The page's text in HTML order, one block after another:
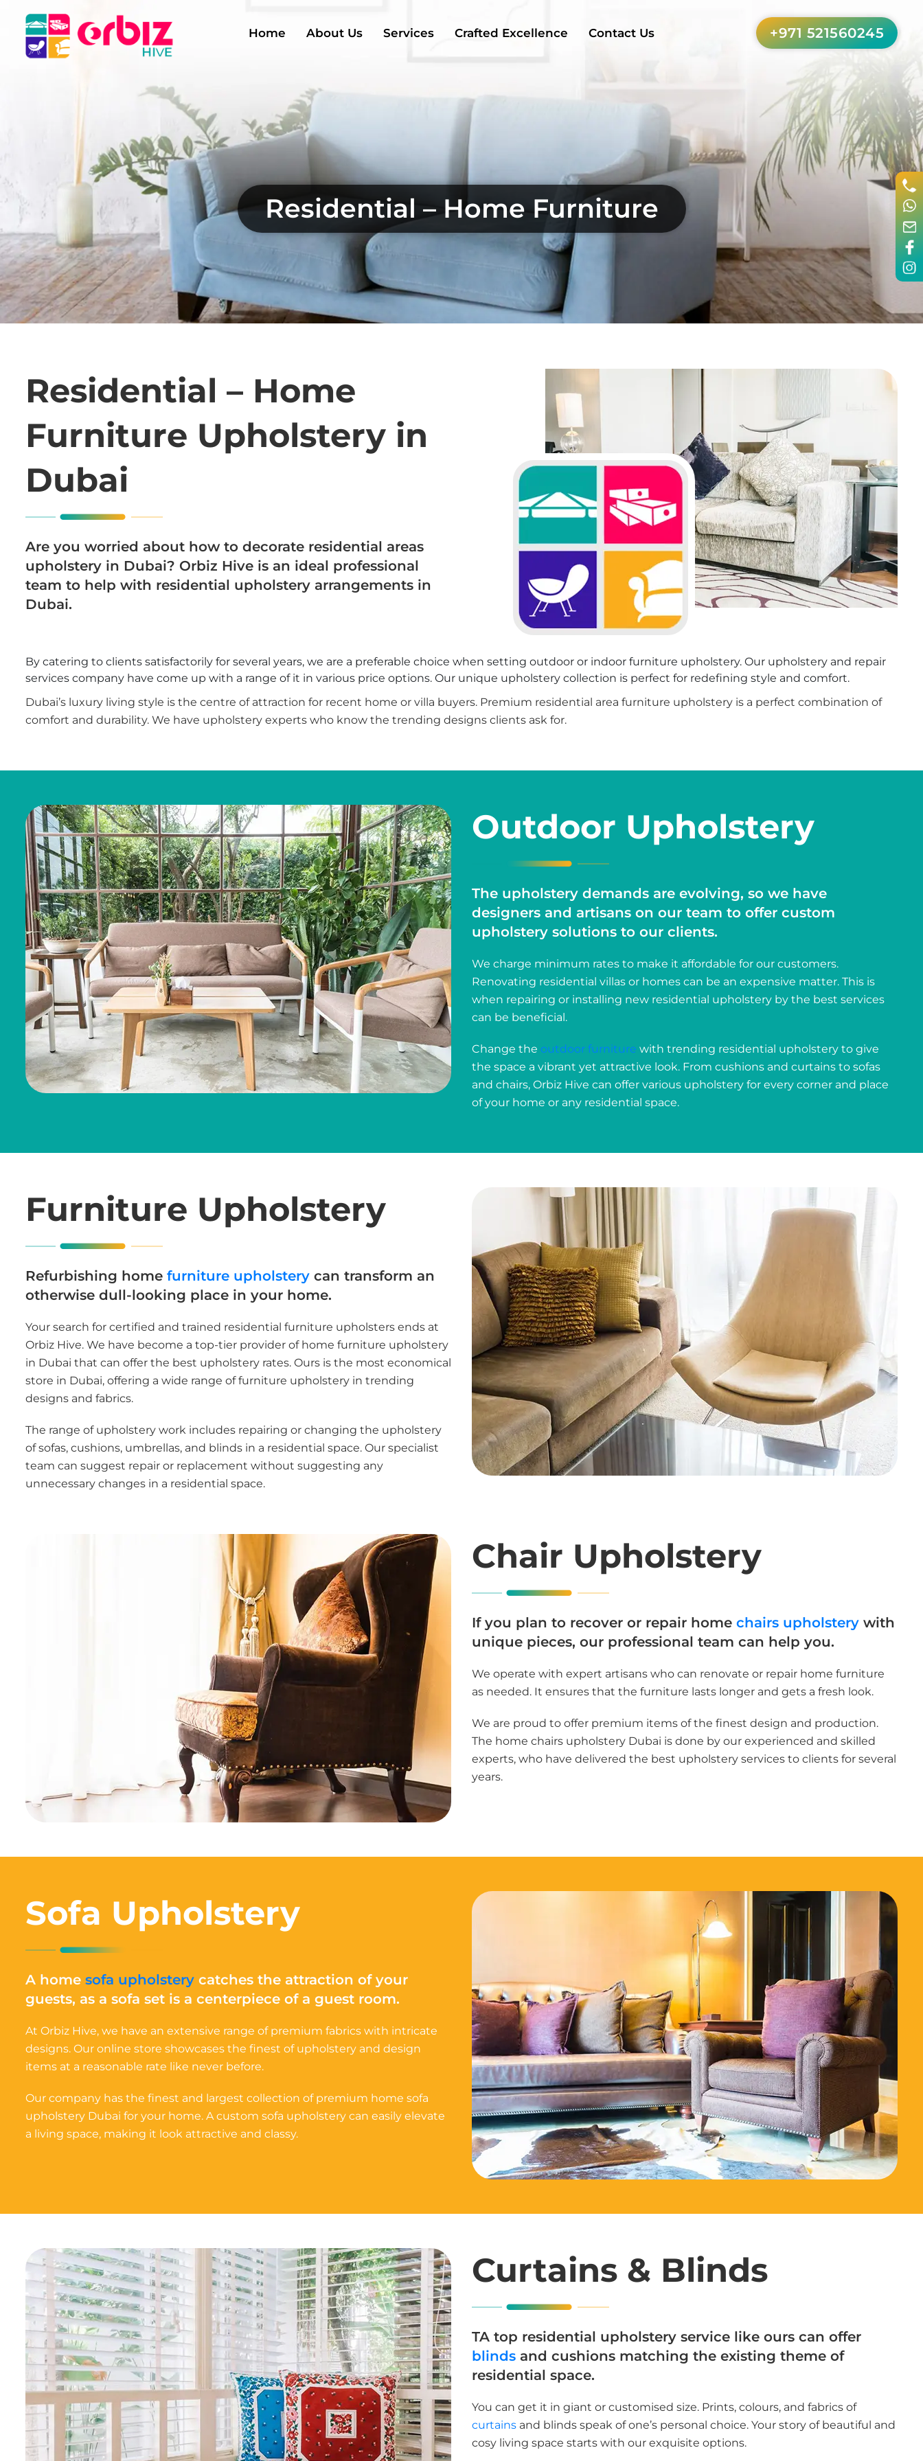
Home About Us Services Crafted Excellence Contact Us +971 521560245
Residential – Home Furniture
Residential – Home
Furniture Upholstery in
Dubai
Are you worried about how to decorate residential areas
upholstery in Dubai? Orbiz Hive is an ideal professional
team to help with residential upholstery arrangements in
Dubai.
By catering to clients satisfactorily for several years, we are a preferable choice when setting outdoor or indoor furniture upholstery. Our upholstery and repair
services company have come up with a range of it in various price options. Our unique upholstery collection is perfect for redefining style and comfort.
Dubai’s luxury living style is the centre of attraction for recent home or villa buyers. Premium residential area furniture upholstery is a perfect combination of
comfort and durability. We have upholstery experts who know the trending designs clients ask for.
Outdoor Upholstery
The upholstery demands are evolving, so we have
designers and artisans on our team to offer custom
upholstery solutions to our clients.
We charge minimum rates to make it affordable for our customers.
Renovating residential villas or homes can be an expensive matter. This is
when repairing or installing new residential upholstery by the best services
can be beneficial.
Change the outdoor furniture with trending residential upholstery to give
the space a vibrant yet attractive look. From cushions and curtains to sofas
and chairs, Orbiz Hive can offer various upholstery for every corner and place
of your home or any residential space.
Furniture Upholstery
Refurbishing home furniture upholstery can transform an
otherwise dull-looking place in your home.
Your search for certified and trained residential furniture upholsters ends at
Orbiz Hive. We have become a top-tier provider of home furniture upholstery
in Dubai that can offer the best upholstery rates. Ours is the most economical
store in Dubai, offering a wide range of furniture upholstery in trending
designs and fabrics.
The range of upholstery work includes repairing or changing the upholstery
of sofas, cushions, umbrellas, and blinds in a residential space. Our specialist
team can suggest repair or replacement without suggesting any
unnecessary changes in a residential space.
Chair Upholstery
If you plan to recover or repair home chairs upholstery with
unique pieces, our professional team can help you.
We operate with expert artisans who can renovate or repair home furniture
as needed. It ensures that the furniture lasts longer and gets a fresh look.
We are proud to offer premium items of the finest design and production.
The home chairs upholstery Dubai is done by our experienced and skilled
experts, who have delivered the best upholstery services to clients for several
years.
Sofa Upholstery
A home sofa upholstery catches the attraction of your
guests, as a sofa set is a centerpiece of a guest room.
At Orbiz Hive, we have an extensive range of premium fabrics with intricate
designs. Our online store showcases the finest of upholstery and design
items at a reasonable rate like never before.
Our company has the finest and largest collection of premium home sofa
upholstery Dubai for your home. A custom sofa upholstery can easily elevate
a living space, making it look attractive and classy.
Curtains & Blinds
TA top residential upholstery service like ours can offer
blinds and cushions matching the existing theme of
residential space.
You can get it in giant or customised size. Prints, colours, and fabrics of
curtains and blinds speak of one’s personal choice. Your story of beautiful and
cosy living space starts with our exquisite options.